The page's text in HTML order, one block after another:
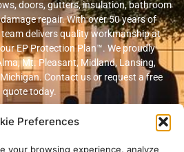
Preferences
your browsing experience, analyze
doors, gutters, insulation, bathroom
repair. With over 50 years of
delivers quality workmanship at
EP Protection Plan™. We proudly
Mt. Pleasant, Midland, Lansing,
Contact us or request a free
quote today.
All rights reserved. |